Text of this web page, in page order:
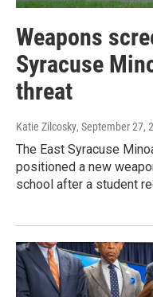
Weapons
Syracuse
threat
Katie Zilcosky, September 27,
The East Syracuse
positioned a new
school after a student